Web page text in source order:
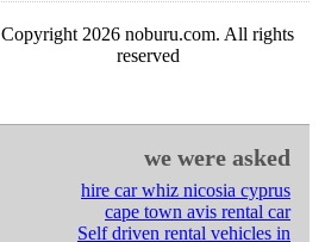
Copyright 2026 noburu.com. All rights
reserved
we were asked
hire car whiz nicosia cyprus
cape town avis rental car
Self driven rental vehicles in